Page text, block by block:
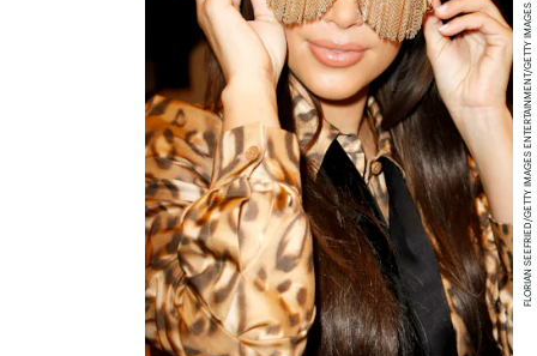
FLORIAN SEEFRIED/GETTY IMAGES ENTERTAINMENT/GETTY IMAGES